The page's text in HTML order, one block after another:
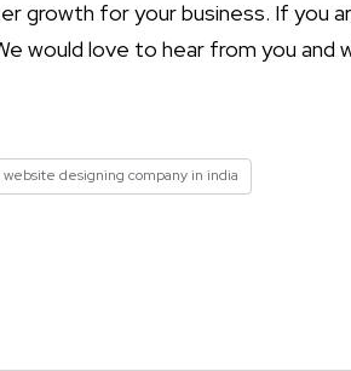
growth for your business. If you
would love to hear from you and
website designing company in india